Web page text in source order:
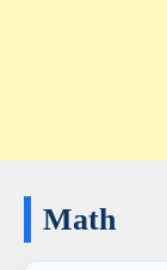
Math